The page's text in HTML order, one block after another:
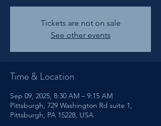
Tickets are not on sale
See other events
Time & Location
Sep 09, 2025, 8:30 AM – 9:15 AM
Pittsburgh, 729 Washington Rd suite 1,
Pittsburgh, PA 15228, USA